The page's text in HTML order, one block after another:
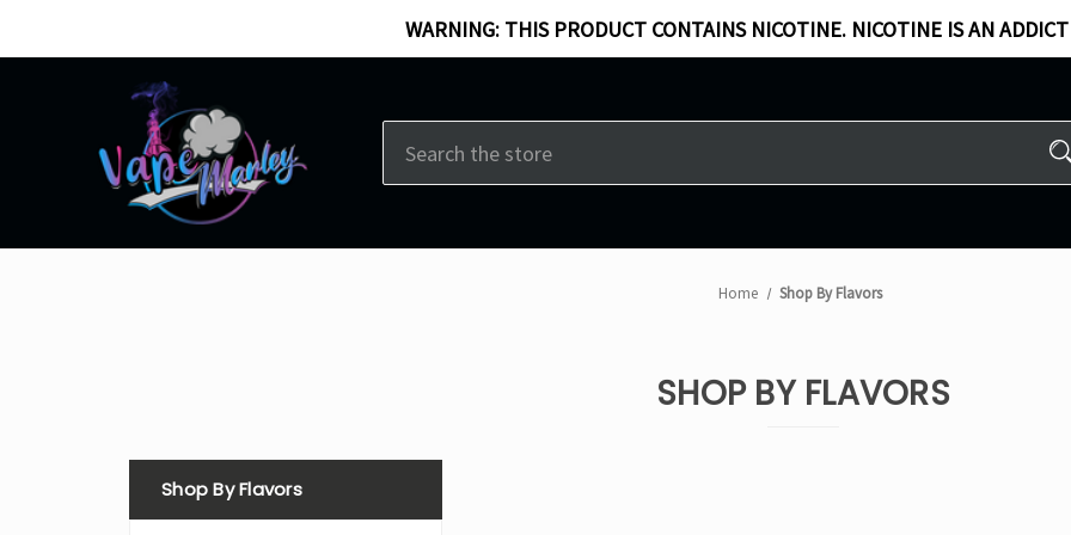
WARNING: THIS PRODUCT CONTAINS NICOTINE. NICOTINE IS AN
Home Shop By Flavors
SHOP BY FLAVORS
Shop By Flavors